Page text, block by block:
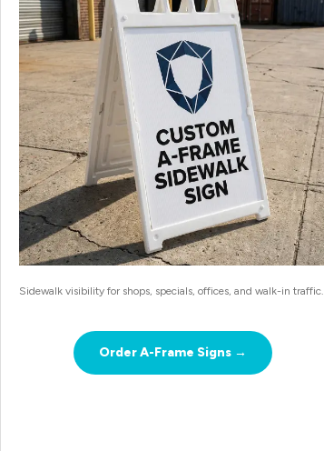
Sidewalk visibility for shops, specials, offices, and walk-in traffic.
Order A-Frame Signs →